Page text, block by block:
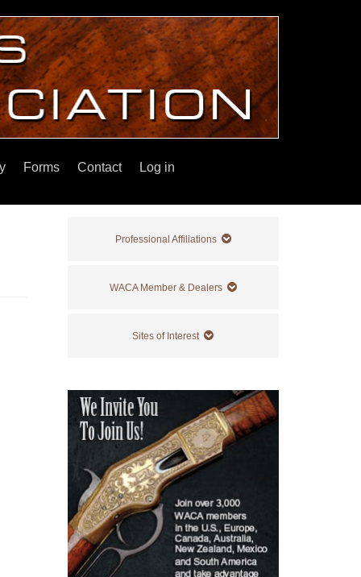
Forms Contact Log in
Professional Affiliations
WACA Member & Dealers
Sites of Interest